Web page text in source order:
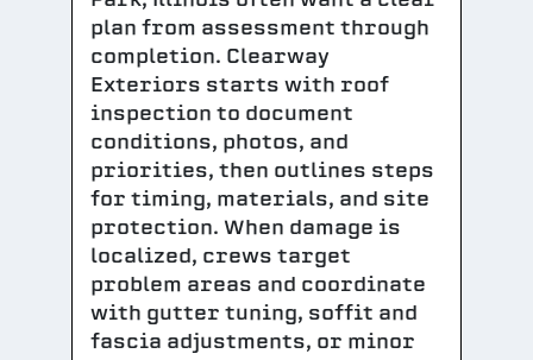
plan from assessment through
completion. Clearway
Exteriors starts with roof
inspection to document
conditions, photos, and
priorities, then outlines steps
for timing, materials, and site
protection. When damage is
localized, crews target
problem areas and coordinate
with gutter tuning, soffit and
fascia adjustments, or minor